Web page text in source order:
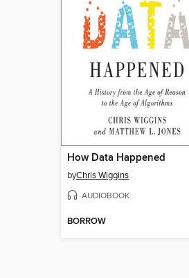
How Data Happened
byChris Wiggins
AUDIOBOOK
BORROW